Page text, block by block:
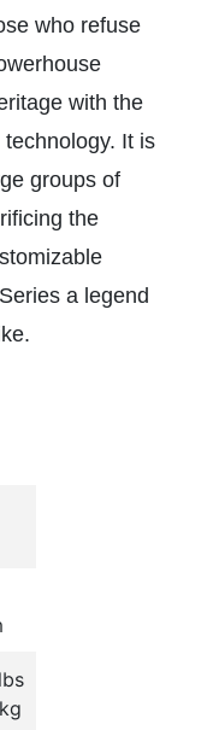
who refuse
with the
technology. It is
groups of
the
a legend